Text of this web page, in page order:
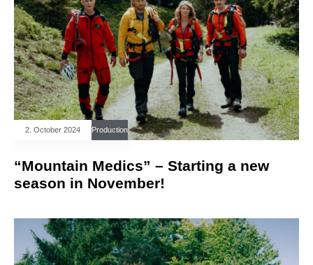
2. October 2024 Production
“Mountain Medics” – Starting a new
season in November!